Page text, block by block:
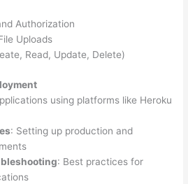
Authorization
Uploads
Read, Update, Delete)
using platforms like Heroku
: Setting up production and
: Best practices for